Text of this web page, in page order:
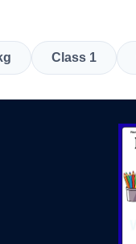
Class 1